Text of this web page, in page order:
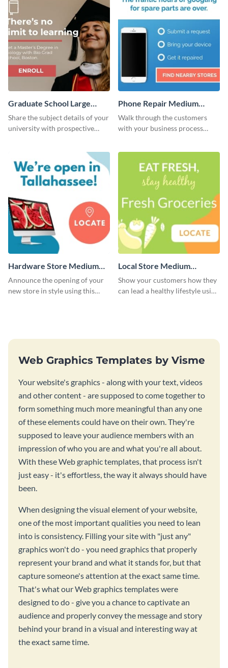
Graduate School Large
Rectangle
Share the subject details of your
university with prospective
Phone Repair Medium
Rectangle
Walk through the customers
with your business process
Hardware Store Medium
Rectangle
Announce the opening of your
new store in style using this
Local Store Medium
Rectangle
Show your customers how they
can lead a healthy lifestyle using
Web Graphics Templates by Visme
Your website's graphics - along with your text, videos
and other content - are supposed to come together to
form something much more meaningful than any one
of these elements could have on their own. They're
supposed to leave your audience members with an
impression of who you are and what you're all about.
With these Web graphic templates, that process isn't
just easy - it's effortless, the way it always should have
been.
When designing the visual element of your website,
one of the most important qualities you need to lean
into is consistency. Filling your site with "just any"
graphics won't do - you need graphics that properly
represent your brand and what it stands for, but that
capture someone's attention at the exact same time.
That's what our Web graphics templates were
designed to do - give you a chance to captivate an
audience and properly convey the message and story
behind your brand in a visual and interesting way at
the exact same time.